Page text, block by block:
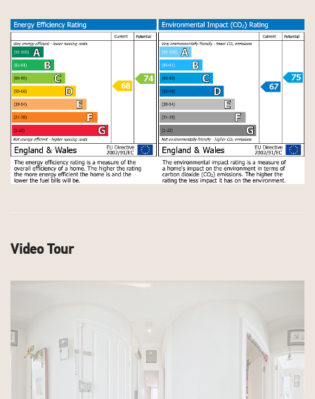
Video Tour